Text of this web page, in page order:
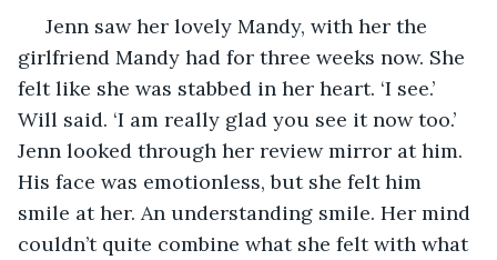
girlfriend Mandy had for three weeks now. She
felt like she was stabbed in her heart. ‘I see.’
Will said. ‘I am really glad you see it now too.’
Jenn looked through her review mirror at him.
His face was emotionless, but she felt him
smile at her. An understanding smile. Her mind
couldn’t quite combine what she felt with what